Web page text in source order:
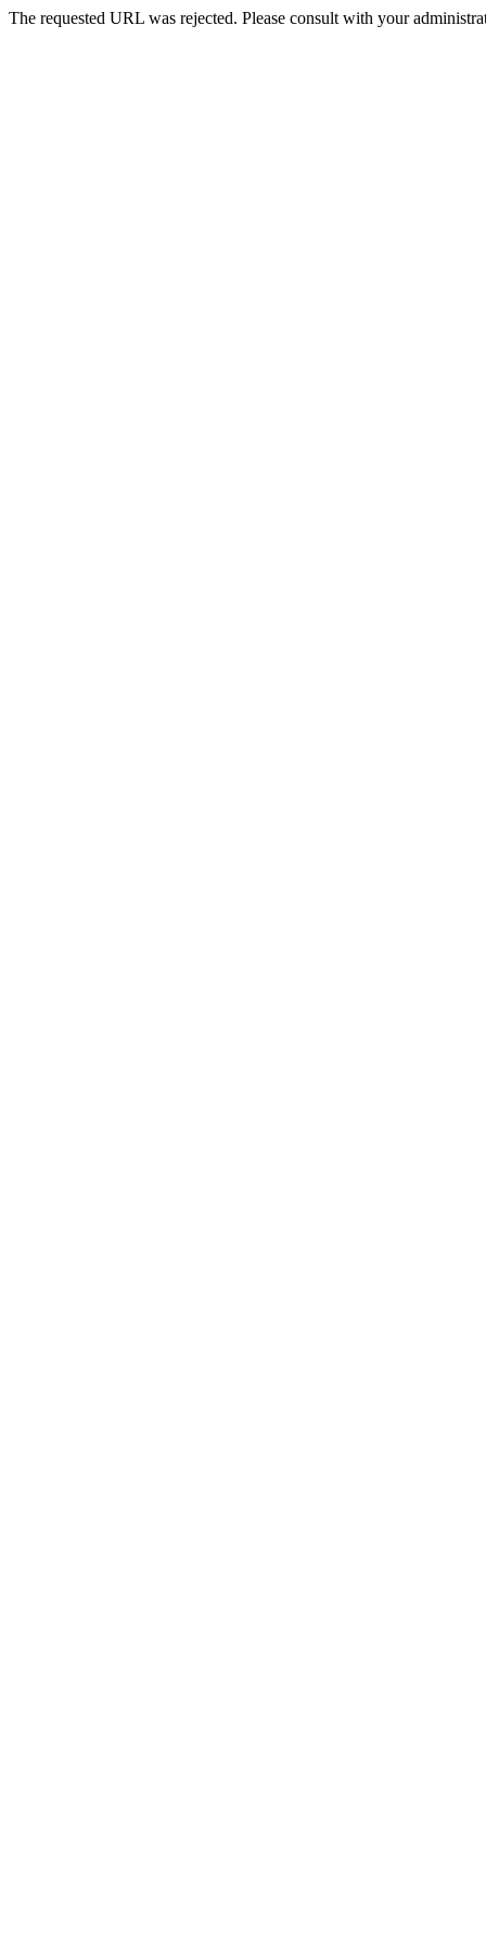
The requested URL was rejected. Please consult with your